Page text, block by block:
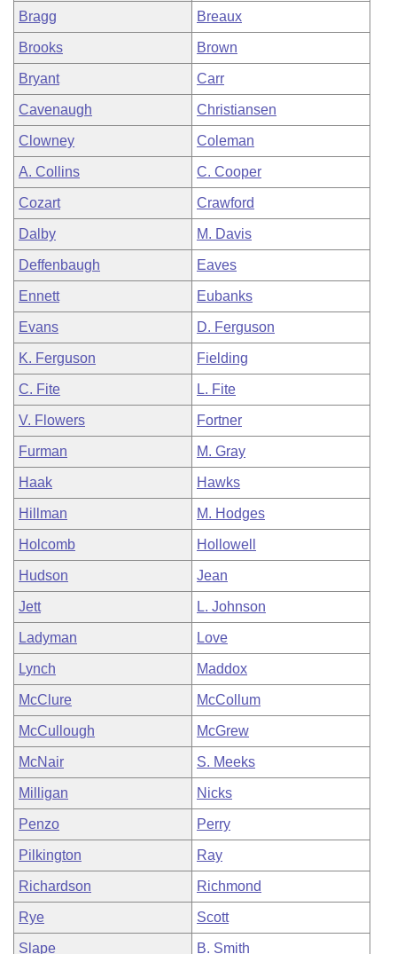
Bragg Breaux
Brooks Brown
Bryant Carr
Cavenaugh Christiansen
Clowney Coleman
A. Collins C. Cooper
Cozart Crawford
Dalby M. Davis
Deffenbaugh Eaves
Ennett Eubanks
Evans D. Ferguson
K. Ferguson Fielding
C. Fite L. Fite
V. Flowers Fortner
Furman M. Gray
Haak Hawks
Hillman M. Hodges
Holcomb Hollowell
Hudson Jean
Jett L. Johnson
Ladyman Love
Lynch Maddox
McClure McCollum
McCullough McGrew
McNair S. Meeks
Milligan Nicks
Penzo Perry
Pilkington Ray
Richardson Richmond
Rye Scott
Slape B. Smith